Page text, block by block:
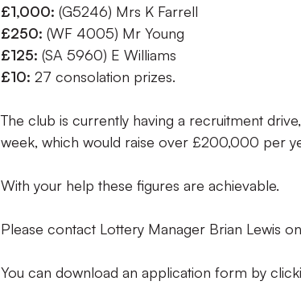
£1,000: (G5246) Mrs K Farrell
£250: (WF 4005) Mr Young
£125: (SA 5960) E Williams
£10: 27 consolation prizes.
The club is currently having a recruitment
week, which would raise over £200,000 per
With your help these figures are achievable.
Please contact Lottery Manager Brian Lewis on
You can download an application form by